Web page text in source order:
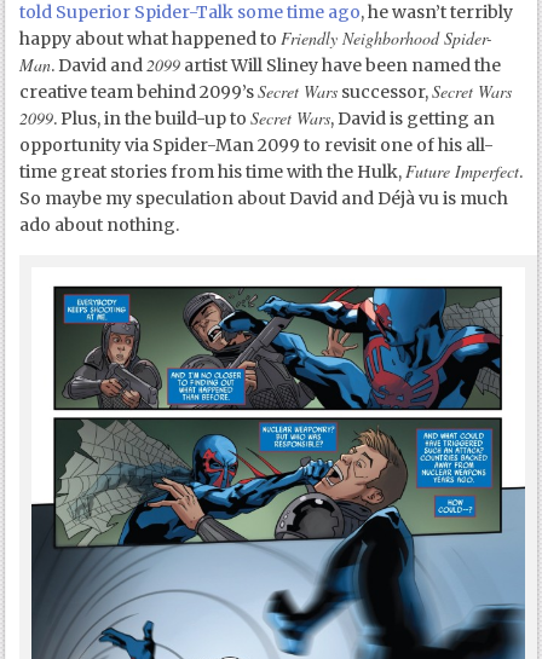
told Superior Spider-Talk some time ago, he wasn’t terribly
happy about what happened toFriendly Neighborhood Spider-
Man. David and2099 artist Will Sliney have been named the
creative team behind 2099’sSecret Wars successor,Secret Wars
2099. Plus, in the build-up toSecret Wars, David is getting an
opportunity via Spider-Man 2099 to revisit one of his all-
time great stories from his time with the Hulk,Future Imperfect.
So maybe my speculation about David and Déjà vu is much
ado about nothing.